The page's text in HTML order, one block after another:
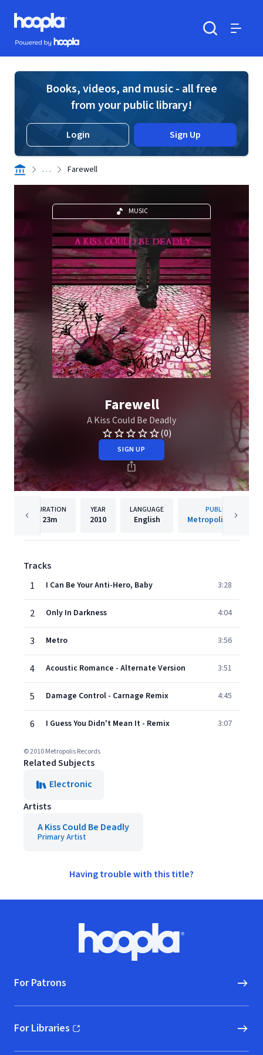
Skip to main content
Hoopla logo
Powered by Hoopla
Books, videos, and music - all free
from your public library!
Login Sign Up
. . . Farewell
MUSIC
Farewell
A Kiss Could Be Deadly
(0)
SIGN UP
DURATION
23m
YEAR
2010
LANGUAGE
English
PUBLISHER
Metropolis Records
Tracks
1
I Can Be Your Anti-Hero, Baby 3:28
2 Only In Darkness 4:04
3 Metro 3:56
4 Acoustic Romance - Alternate Version 3:51
5 Damage Control - Carnage Remix 4:45
6 I Guess You Didn't Mean It - Remix 3:07
© 2010 Metropolis Records
Related Subjects
Electronic
Artists
A Kiss Could Be Deadly
Primary Artist
Having trouble with this title?
Hoopla logo, Go to homepage
For Patrons
For Libraries
(opens in new window)